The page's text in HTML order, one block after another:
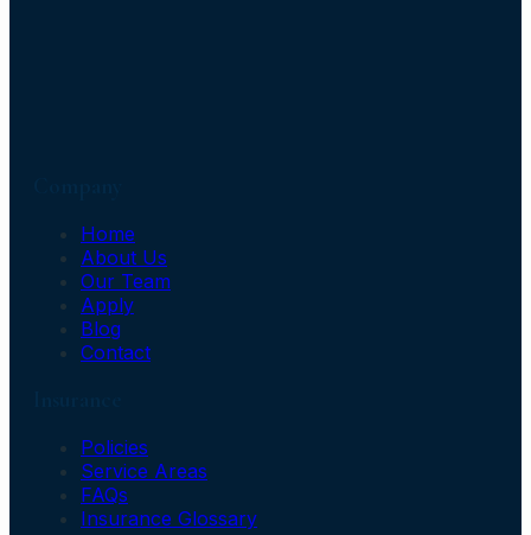
Home
About Us
Our Team
Apply
Blog
Contact
Policies
Service Areas
FAQs
Insurance Glossary